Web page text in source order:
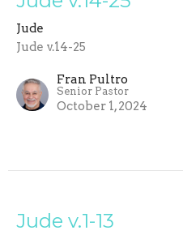
Jude
Jude v.14-25
Fran Pultro
Senior Pastor
October 1, 2024
Jude v.1-13